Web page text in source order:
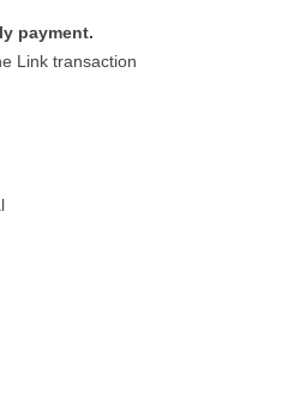
payment.
Link transaction